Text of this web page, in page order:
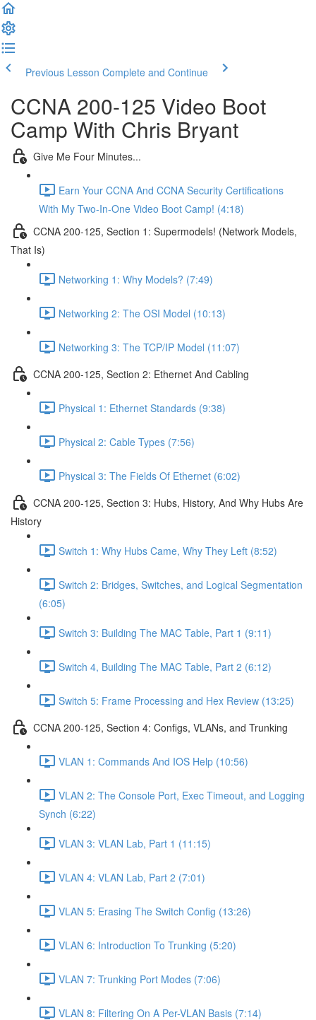
Previous Lesson Complete and Continue
CCNA 200-125 Video Boot
Camp With Chris Bryant
Give Me Four Minutes...
Earn Your CCNA And CCNA Security Certifications
With My Two-In-One Video Boot Camp! (4:18)
CCNA 200-125, Section 1: Supermodels! (Network Models,
That Is)
Networking 1: Why Models? (7:49)
Networking 2: The OSI Model (10:13)
Networking 3: The TCP/IP Model (11:07)
CCNA 200-125, Section 2: Ethernet And Cabling
Physical 1: Ethernet Standards (9:38)
Physical 2: Cable Types (7:56)
Physical 3: The Fields Of Ethernet (6:02)
CCNA 200-125, Section 3: Hubs, History, And Why Hubs Are
History
Switch 1: Why Hubs Came, Why They Left (8:52)
Switch 2: Bridges, Switches, and Logical Segmentation
(6:05)
Switch 3: Building The MAC Table, Part 1 (9:11)
Switch 4, Building The MAC Table, Part 2 (6:12)
Switch 5: Frame Processing and Hex Review (13:25)
CCNA 200-125, Section 4: Configs, VLANs, and Trunking
VLAN 1: Commands And IOS Help (10:56)
VLAN 2: The Console Port, Exec Timeout, and Logging
Synch (6:22)
VLAN 3: VLAN Lab, Part 1 (11:15)
VLAN 4: VLAN Lab, Part 2 (7:01)
VLAN 5: Erasing The Switch Config (13:26)
VLAN 6: Introduction To Trunking (5:20)
VLAN 7: Trunking Port Modes (7:06)
VLAN 8: Filtering On A Per-VLAN Basis (7:14)